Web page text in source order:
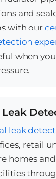
and
with our
when
leak
retail
homes and